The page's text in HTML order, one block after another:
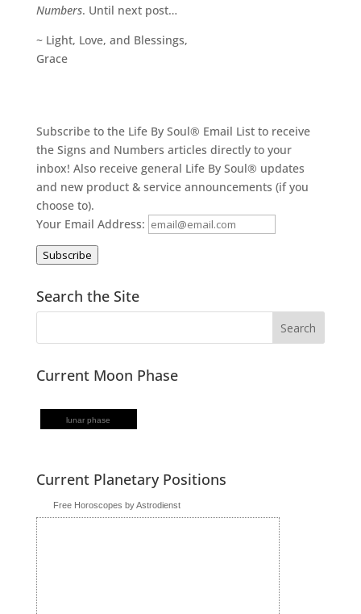
Numbers. Until next post…
~ Light, Love, and Blessings,
Grace
Subscribe to the Life By Soul® Email List to receive
the Signs and Numbers articles directly to your
inbox! Also receive general Life By Soul® updates
and new product & service announcements (if you
choose to).
Your Email Address:
Subscribe
Search the Site
Current Moon Phase
lunar phase
Current Planetary Positions
Free Horoscopes by Astrodienst